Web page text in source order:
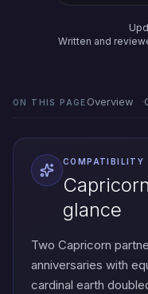
Written and
ON THIS PAGE Overview
COMPATIBILITY
glance
Two Capricorn
anniversaries with
cardinal earth